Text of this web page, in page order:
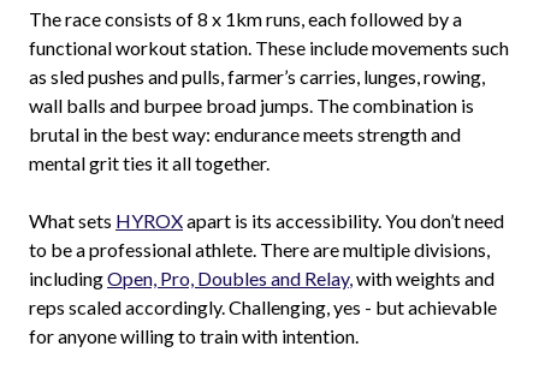
The race consists of 8 x 1km runs, each followed by a
functional workout station. These include movements such
as sled pushes and pulls, farmer’s carries, lunges, rowing,
wall balls and burpee broad jumps. The combination is
brutal in the best way: endurance meets strength and
mental grit ties it all together.
What sets HYROXapart is its accessibility. You don’t need
to be a professional athlete. There are multiple divisions,
includingOpen, Pro, Doubles and Relay,with weights and
reps scaled accordingly. Challenging, yes - but achievable
for anyone willing to train with intention.